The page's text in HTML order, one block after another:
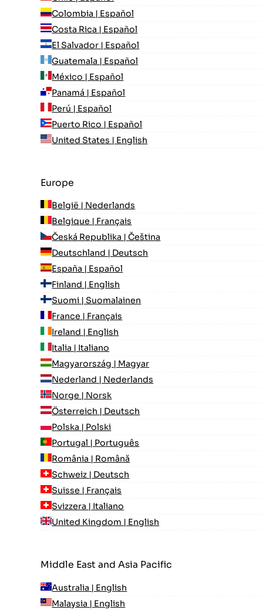
Colombia | Español
Costa Rica | Español
El Salvador | Español
Guatemala | Español
México | Español
Panamá | Español
Perú | Español
Puerto Rico | Español
United States | English
Europe
België | Nederlands
Belgique | Français
Česká Republika | Čeština
Deutschland | Deutsch
España | Español
Finland | English
Suomi | Suomalainen
France | Français
Ireland | English
Italia | Italiano
Magyarország | Magyar
Nederland | Nederlands
Norge | Norsk
Österreich | Deutsch
Polska | Polski
Portugal | Português
România | Română
Schweiz | Deutsch
Suisse | Français
Svizzera | Italiano
United Kingdom | English
Middle East and Asia Pacific
Australia | English
Malaysia | English